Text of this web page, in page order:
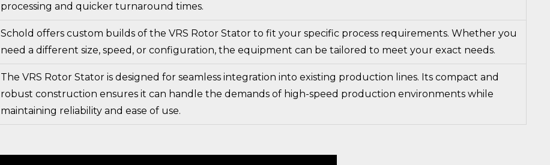
processing and quicker turnaround times.
Schold offers custom builds of the VRS Rotor Stator to fit your specific process requirements. Whether you
need a different size, speed, or configuration, the equipment can be tailored to meet your exact needs.
The VRS Rotor Stator is designed for seamless integration into existing production lines. Its compact and
robust construction ensures it can handle the demands of high-speed production environments while
maintaining reliability and ease of use.